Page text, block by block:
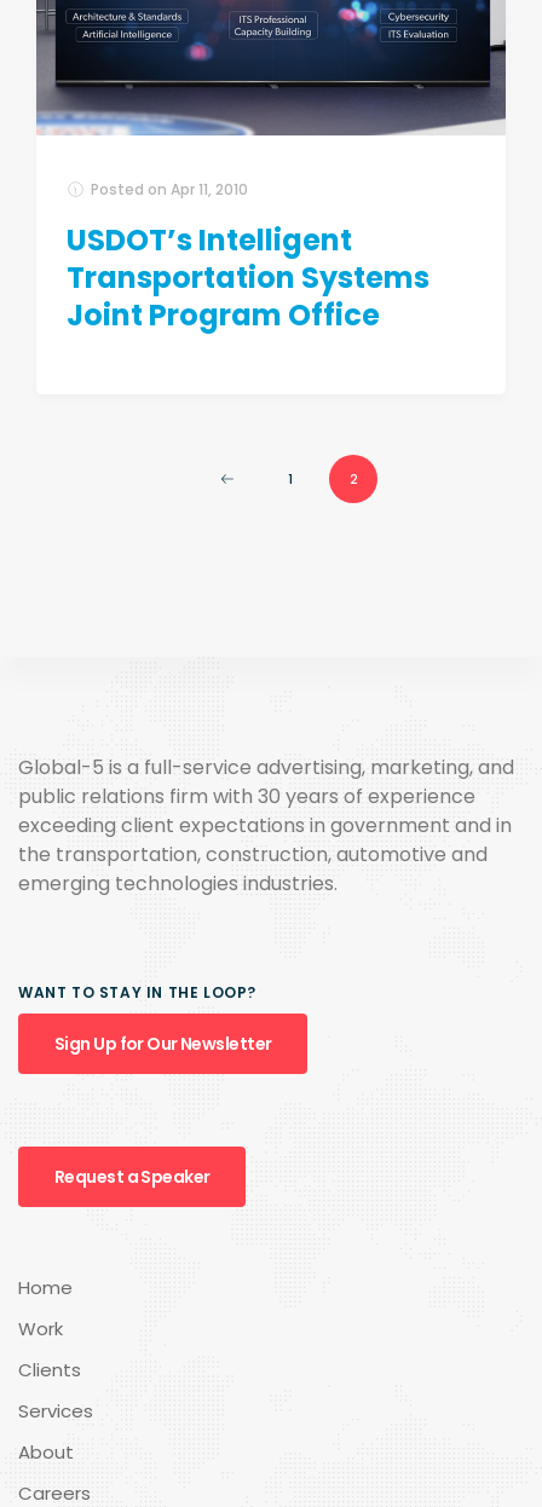
Posted on Apr 11, 2010
USDOT’s Intelligent
Transportation Systems
Joint Program Office
1 2
Global-5 is a full-service advertising, marketing, and
public relations firm with 30 years of experience
exceeding client expectations in government and in
the transportation, construction, automotive and
emerging technologies industries.
WANT TO STAY IN THE LOOP?
Sign Up for Our Newsletter
Request a Speaker
Home
Work
Clients
Services
About
Careers